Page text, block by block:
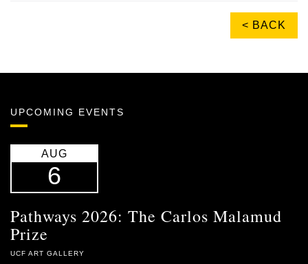
< BACK
UPCOMING EVENTS
AUG
6
Pathways 2026: The Carlos Malamud
Prize
UCF ART GALLERY